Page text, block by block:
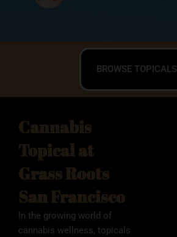
BROWSE TOPICALS
Cannabis
Topical at
Grass Roots
San Francisco
In the growing world of
cannabis wellness, topicals